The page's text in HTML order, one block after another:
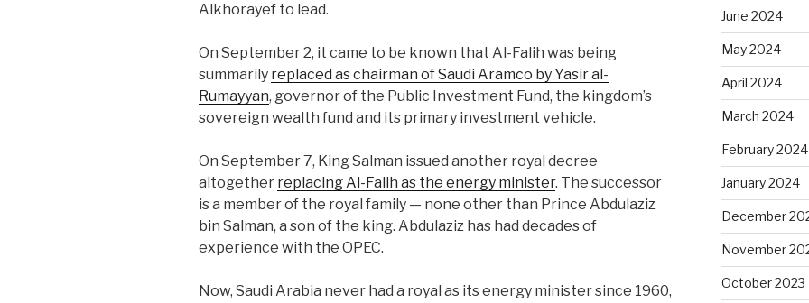
Alkhorayef to lead.
On September 2, it came to be known that Al-Falih was being
summarily replaced as chairman of Saudi Aramco by Yasir al-
Rumayyan, governor of the Public Investment Fund, the kingdom’s
sovereign wealth fund and its primary investment vehicle.
On September 7, King Salman issued another royal decree
altogether replacing Al-Falih as the energy minister. The successor
is a member of the royal family — none other than Prince Abdulaziz
bin Salman, a son of the king. Abdulaziz has had decades of
experience with the OPEC.
Now, Saudi Arabia never had a royal as its energy minister since 1960,
June 2024
May 2024
April 2024
March 2024
February 2024
January 2024
December
November
October 2023